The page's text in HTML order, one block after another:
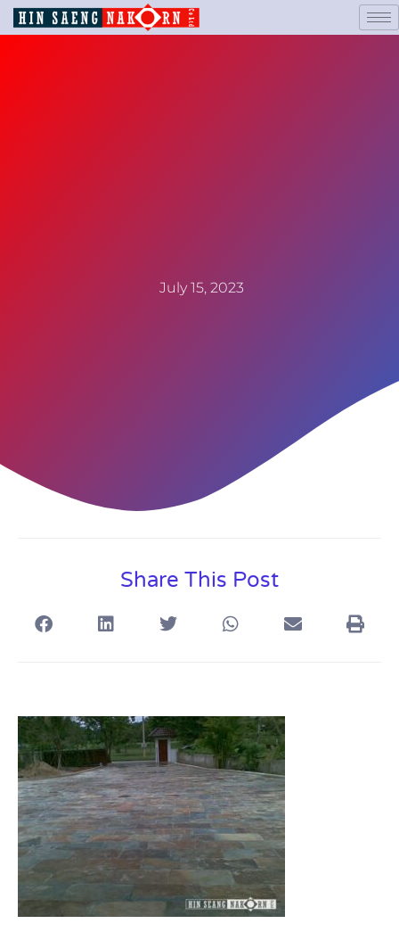
July 15, 2023
Share This Post